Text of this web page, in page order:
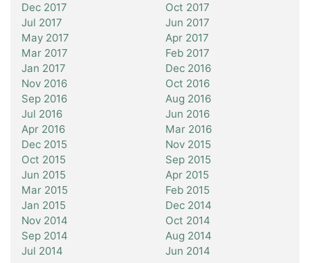
Dec 2017
Oct 2017
Jul 2017
Jun 2017
May 2017
Apr 2017
Mar 2017
Feb 2017
Jan 2017
Dec 2016
Nov 2016
Oct 2016
Sep 2016
Aug 2016
Jul 2016
Jun 2016
Apr 2016
Mar 2016
Dec 2015
Nov 2015
Oct 2015
Sep 2015
Jun 2015
Apr 2015
Mar 2015
Feb 2015
Jan 2015
Dec 2014
Nov 2014
Oct 2014
Sep 2014
Aug 2014
Jul 2014
Jun 2014